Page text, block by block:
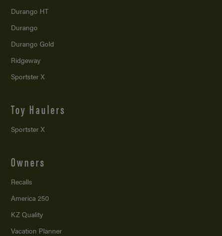
Durango HT
Durango
Durango Gold
Ridgeway
Sportster X
Toy Haulers
Sportster X
Owners
Recalls
America 250
KZ Quality
Vacation Planner